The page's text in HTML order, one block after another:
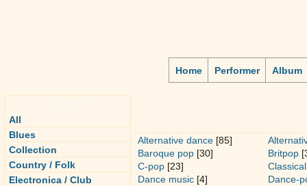
Home Performer Album
All
Blues
Collection
Country / Folk
Electronica / Club
Alternative dance [85]
Baroque pop [30] Britpop
C-pop [23]
Dance music [4]
Dance-